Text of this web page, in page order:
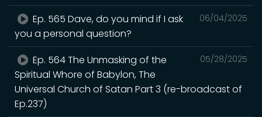
06/04/2025
Ep. 565 Dave, do you mind if I ask
you a personal question?
05/28/2025
Ep. 564 The Unmasking of the
Spiritual Whore of Babylon, The
Universal Church of Satan Part 3 (re-broadcast of
Ep.237)